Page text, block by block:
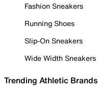
Fashion Sneakers
Running Shoes
Slip-On Sneakers
Wide Width Sneakers
Trending Athletic Brands